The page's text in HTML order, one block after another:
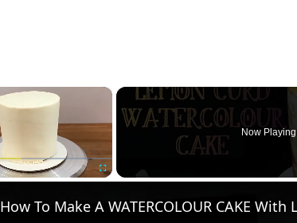
×
Now Playing
How To Make A WATERCOLOUR CAKE With